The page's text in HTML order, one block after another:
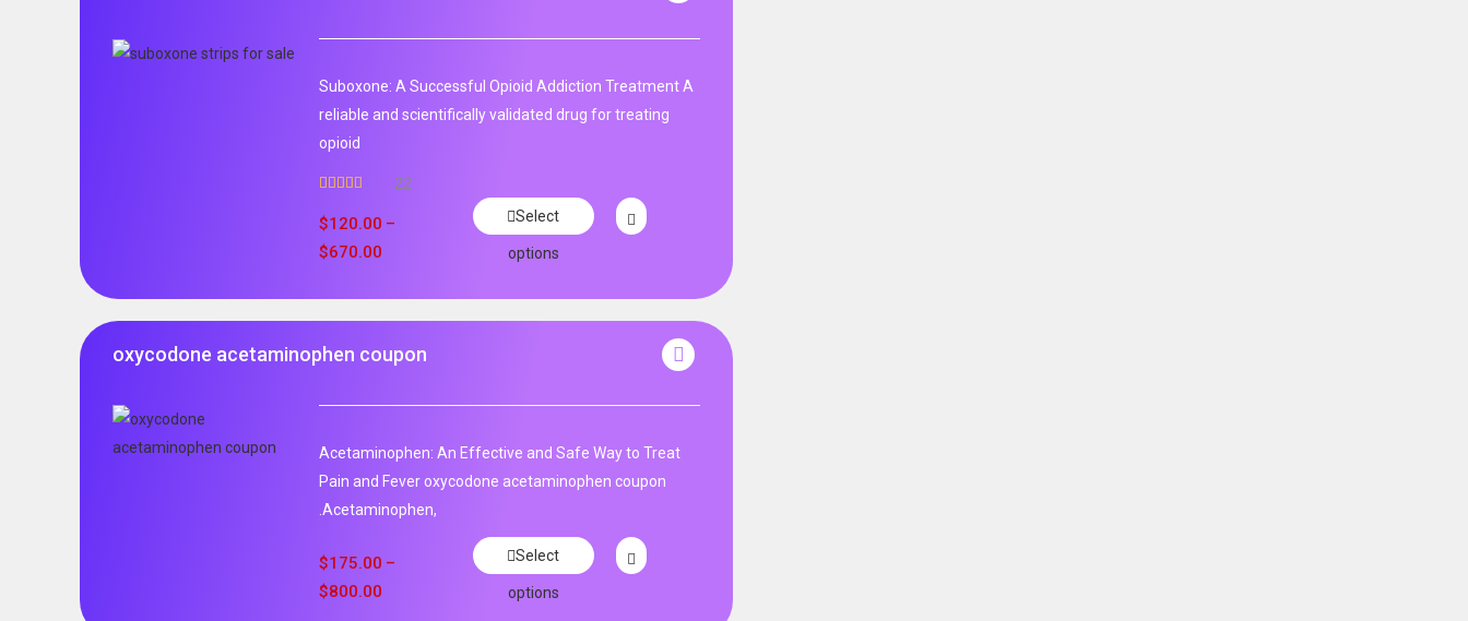
Suboxone: A Successful Opioid Addiction Treatment A
reliable and scientifically validated drug for treating
opioid
out of 5
22
$120.00 –
$670.00
Select
options
oxycodone acetaminophen coupon
Acetaminophen: An Effective and Safe Way to Treat
Pain and Fever oxycodone acetaminophen coupon
.Acetaminophen,
$175.00 –
$800.00
Select
options